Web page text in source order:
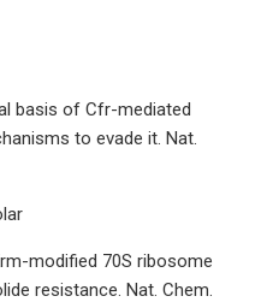
basis of Cfr-mediated
to evade it. Nat.
modified 70S ribosome
resistance. Nat. Chem.